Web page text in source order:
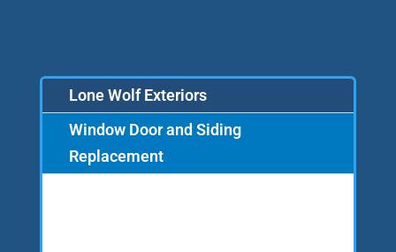
Lone Wolf Exteriors
Window Door and Siding
Replacement